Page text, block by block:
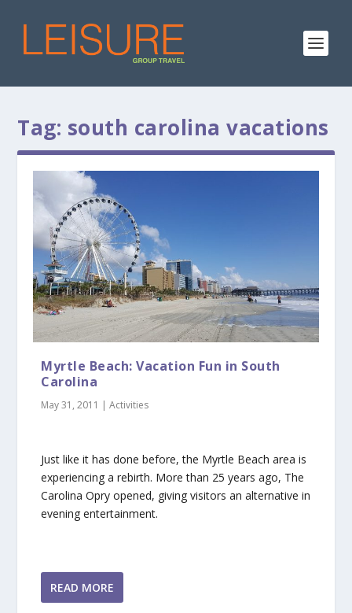
Tag: south carolina vacations
Myrtle Beach: Vacation Fun in South
Carolina
May 31, 2011 |Activities
Just like it has done before, the Myrtle Beach area is
experiencing a rebirth. More than 25 years ago, The
Carolina Opry opened, giving visitors an alternative in
evening entertainment.
READ MORE